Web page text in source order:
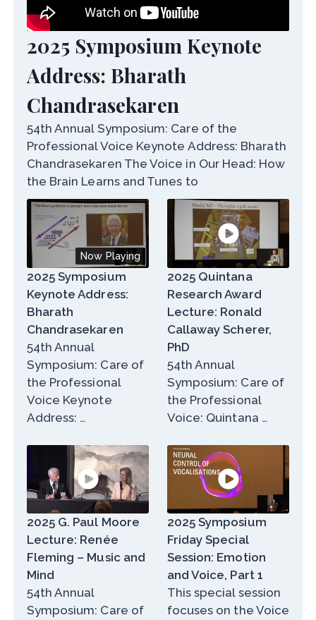
2025 Symposium Keynote
Address: Bharath
Chandrasekaren
54th Annual Symposium: Care of the
Professional Voice Keynote Address: Bharath
Chandrasekaren The Voice in Our Head: How
the Brain Learns and Tunes to
Now Playing
2025 Symposium
Keynote Address:
Bharath
Chandrasekaren
54th Annual
Symposium: Care of
the Professional
Voice Keynote
Address: …
2025 Quintana
Research Award
Lecture: Ronald
Callaway Scherer,
PhD
54th Annual
Symposium: Care of
the Professional
Voice: Quintana …
2025 G. Paul Moore
Lecture: Renée
Fleming – Music and
Mind
54th Annual
Symposium: Care of
2025 Symposium
Friday Special
Session: Emotion
and Voice, Part 1
This special session
focuses on the Voice